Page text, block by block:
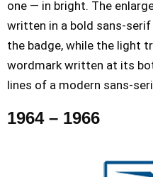
one — in bright. The
written in a bold sans-
the badge, while the light
wordmark written at its
lines of a modern sans-
1964 – 1966